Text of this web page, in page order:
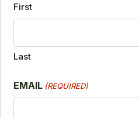
First
Last
EMAIL (REQUIRED)